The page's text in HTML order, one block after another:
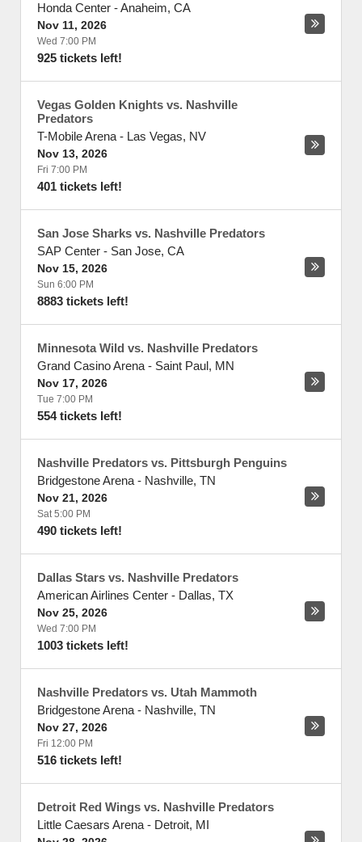
Honda Center -Anaheim, CA
Nov 11, 2026
Wed 7:00 PM
925 tickets left!
Vegas Golden Knights vs. Nashville
Predators
T-Mobile Arena - Las Vegas, NV
Nov 13, 2026
Fri 7:00 PM
401 tickets left!
San Jose Sharks vs. Nashville Predators
SAP Center - San Jose, CA
Nov 15, 2026
Sun 6:00 PM
8883 tickets left!
Minnesota Wild vs. Nashville Predators
Grand Casino Arena - Saint Paul, MN
Nov 17, 2026
Tue 7:00 PM
554 tickets left!
Nashville Predators vs. Pittsburgh Penguins
Bridgestone Arena - Nashville, TN
Nov 21, 2026
Sat 5:00 PM
490 tickets left!
Dallas Stars vs. Nashville Predators
American Airlines Center - Dallas, TX
Nov 25, 2026
Wed 7:00 PM
1003 tickets left!
Nashville Predators vs. Utah Mammoth
Bridgestone Arena - Nashville, TN
Nov 27, 2026
Fri 12:00 PM
516 tickets left!
Detroit Red Wings vs. Nashville Predators
Little Caesars Arena - Detroit, MI